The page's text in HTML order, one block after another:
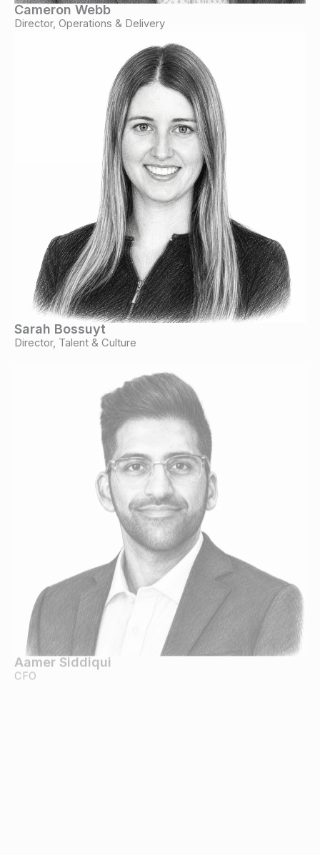
Cameron Webb
Director, Operations & Delivery
Sarah Bossuyt
Director, Talent & Culture
Aamer Siddiqui
CFO